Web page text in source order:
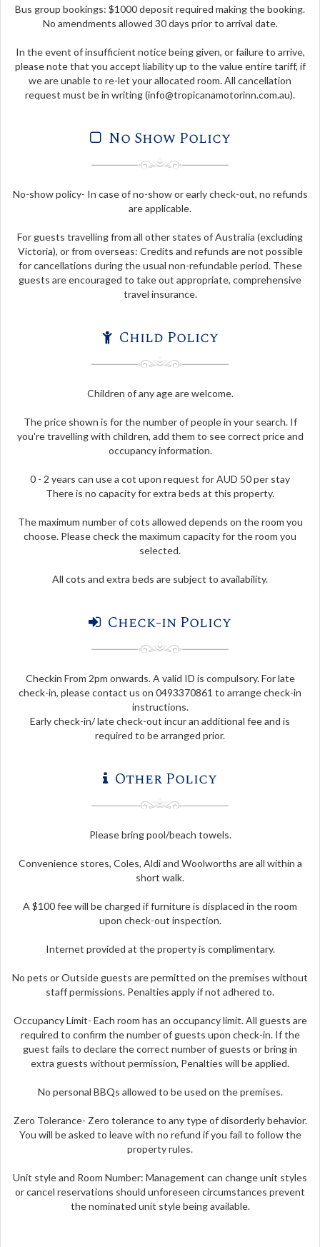
Bus group bookings: $1000 deposit required making the booking.
No amendments allowed 30 days prior to arrival date.
In the event of insufficient notice being given, or failure to arrive,
please note that you accept liability up to the value entire tariff, if
we are unable to re-let your allocated room. All cancellation
request must be in writing (info@tropicanamotorinn.com.au).
No Show Policy
No-show policy- In case of no-show or early check-out, no refunds
are applicable.
For guests travelling from all other states of Australia (excluding
Victoria), or from overseas: Credits and refunds are not possible
for cancellations during the usual non-refundable period. These
guests are encouraged to take out appropriate, comprehensive
travel insurance.
Child Policy
Children of any age are welcome.
The price shown is for the number of people in your search. If
you're travelling with children, add them to see correct price and
occupancy information.
0 - 2 years can use a cot upon request for AUD 50 per stay
There is no capacity for extra beds at this property.
The maximum number of cots allowed depends on the room you
choose. Please check the maximum capacity for the room you
selected.
All cots and extra beds are subject to availability.
Check-in Policy
Checkin From 2pm onwards. A valid ID is compulsory. For late
check-in, please contact us on 0493370861 to arrange check-in
instructions.
Early check-in/ late check-out incur an additional fee and is
required to be arranged prior.
Other Policy
Please bring pool/beach towels.
Convenience stores, Coles, Aldi and Woolworths are all within a
short walk.
A $100 fee will be charged if furniture is displaced in the room
upon check-out inspection.
Internet provided at the property is complimentary.
No pets or Outside guests are permitted on the premises without
staff permissions. Penalties apply if not adhered to.
Occupancy Limit- Each room has an occupancy limit. All guests are
required to confirm the number of guests upon check-in. If the
guest fails to declare the correct number of guests or bring in
extra guests without permission, Penalties will be applied.
No personal BBQs allowed to be used on the premises.
Zero Tolerance- Zero tolerance to any type of disorderly behavior.
You will be asked to leave with no refund if you fail to follow the
property rules.
Unit style and Room Number: Management can change unit styles
or cancel reservations should unforeseen circumstances prevent
the nominated unit style being available.